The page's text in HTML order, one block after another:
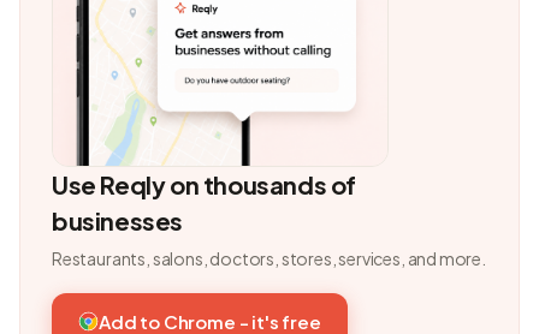
Use Reqly on thousands of
businesses
Restaurants, salons, doctors, stores, services, and more.
Add to Chrome - it's free